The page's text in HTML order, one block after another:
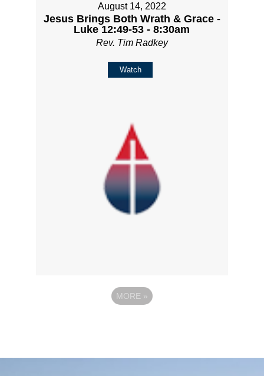
August 14, 2022
Jesus Brings Both Wrath & Grace -
Luke 12:49-53 - 8:30am
Rev. Tim Radkey
Watch
MORE »